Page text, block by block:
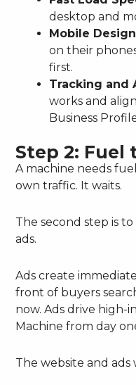
desktop and
Mobile
on their
first.
Tracking and
works and
Business
Step 2: Fuel
A machine needs
own traffic. It waits.
The second step is
ads.
Ads create
front of buyers
now. Ads drive high-
Machine from day
The website and ads